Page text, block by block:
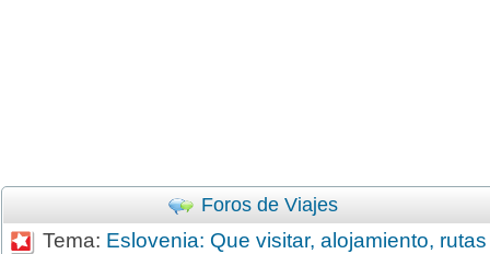
Foros de Viajes
Tema: Eslovenia: Que visitar, alojamiento, rutas